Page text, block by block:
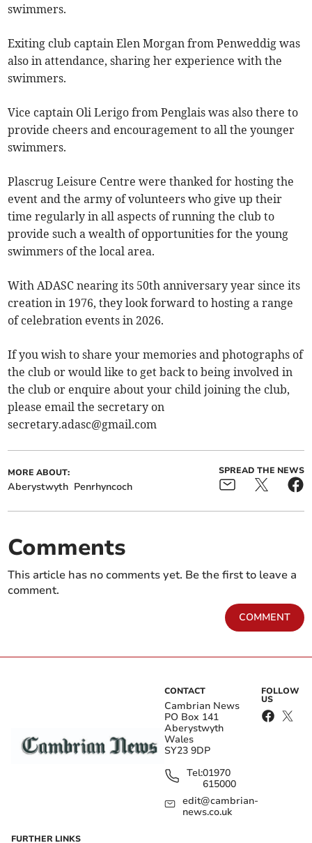
swimmers.
Exiting club captain Elen Morgan from Penweddig was
also in attendance, sharing her experience with the
swimmers.
Vice captain Oli Lerigo from Penglais was also there to
provide cheers and encouragement to all the younger
swimmers.
Plascrug Leisure Centre were thanked for hosting the
event and the army of volunteers who give up their
time regularly in all aspects of running the club to
provide such a wealth of opportunities for the young
swimmers of the local area.
With ADASC nearing its 50th anniversary year since its
creation in 1976, they look forward to hosting a range
of celebration events in 2026.
If you wish to share your memories and photographs of
the club or would like to get back to being involved in
the club or enquire about your child joining the club,
please email the secretary on
secretary.adasc@gmail.com
MORE ABOUT:
Aberystwyth Penrhyncoch
SPREAD THE NEWS
Comments
This article has no comments yet. Be the first to leave a
comment.
COMMENT
CONTACT
Cambrian News
PO Box 141
Aberystwyth
Wales
SY23 9DP
Tel:01970
615000
edit@cambrian-
news.co.uk
FOLLOW
US
FURTHER LINKS